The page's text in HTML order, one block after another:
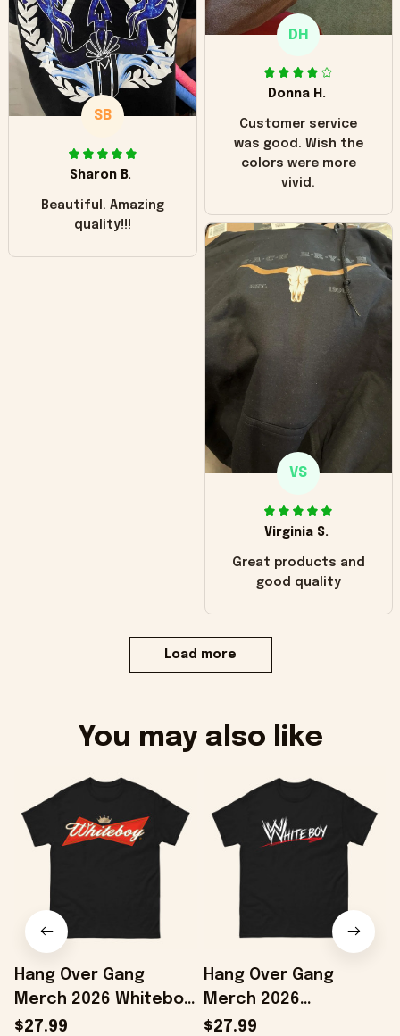
only downside!
Maybe it will fade a
little over time?
DH
Donna H.
Customer service
was good. Wish the
colors were more
vivid.
SB
Sharon B.
Beautiful. Amazing
quality!!!
VS
Virginia S.
Great products and
good quality
Load more
You may also like
Hang Over Gang
Merch 2026 Whiteboy
T-Shirt Birthday Gift
$27.99
Hang Over Gang
Merch 2026
WWhiteboy T-Shirt
$27.99